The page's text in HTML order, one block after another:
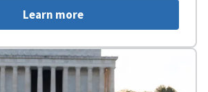
Learn more